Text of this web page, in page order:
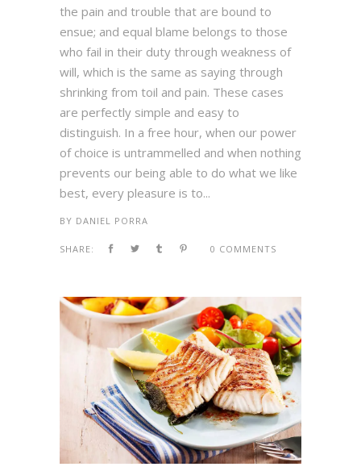
the pain and trouble that are bound to
ensue; and equal blame belongs to those
who fail in their duty through weakness of
will, which is the same as saying through
shrinking from toil and pain. These cases
are perfectly simple and easy to
distinguish. In a free hour, when our power
of choice is untrammelled and when nothing
prevents our being able to do what we like
best, every pleasure is to...
BY DANIEL PORRA
SHARE: 0 COMMENTS